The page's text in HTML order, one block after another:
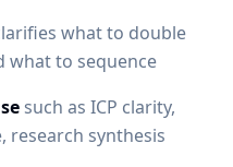
what to double
what to sequence
such as ICP clarity,
research synthesis